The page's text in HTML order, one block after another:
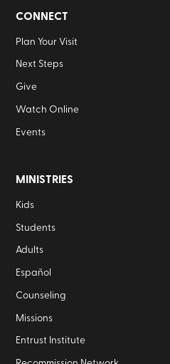
CONNECT
Plan Your Visit
Next Steps
Give
Watch Online
Events
MINISTRIES
Kids
Students
Adults
Español
Counseling
Missions
Entrust Institute